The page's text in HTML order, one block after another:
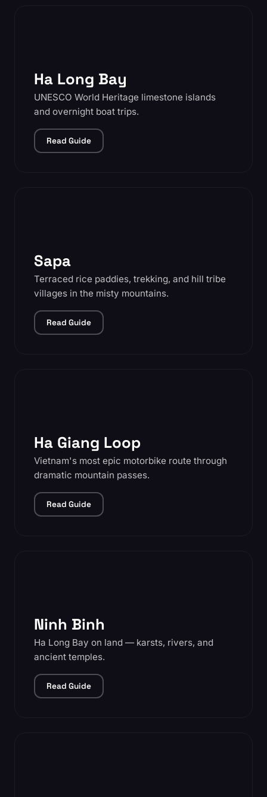
Ha Long Bay
UNESCO World Heritage limestone islands
and overnight boat trips.
Read Guide
Sapa
Terraced rice paddies, trekking, and hill tribe
villages in the misty mountains.
Read Guide
Ha Giang Loop
Vietnam's most epic motorbike route through
dramatic mountain passes.
Read Guide
Ninh Binh
Ha Long Bay on land — karsts, rivers, and
ancient temples.
Read Guide